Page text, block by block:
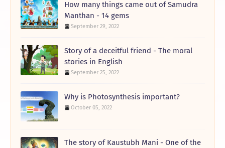
How many things came out of Samudra
Manthan - 14 gems
September 29, 2022
Story of a deceitful friend - The moral
stories in English
September 25, 2022
Why is Photosynthesis important?
October 05, 2022
The story of Kaustubh Mani - One of the